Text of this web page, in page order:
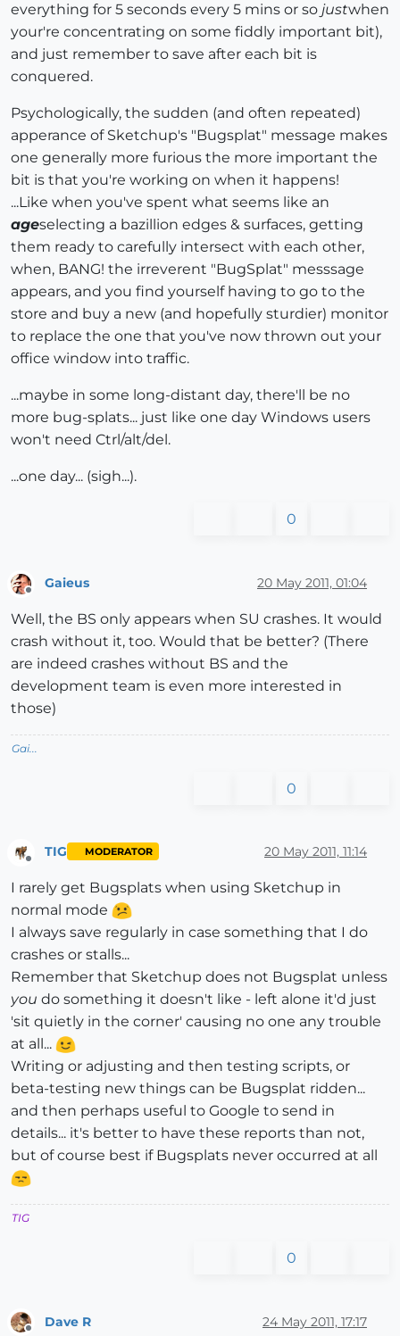
everything for 5 seconds every 5 mins or so justwhen
your're concentrating on some fiddly important bit),
and just remember to save after each bit is
conquered.
Psychologically, the sudden (and often repeated)
apperance of Sketchup's "Bugsplat" message makes
one generally more furious the more important the
bit is that you're working on when it happens!
...Like when you've spent what seems like an
ageselecting a bazillion edges & surfaces, getting
them ready to carefully intersect with each other,
when, BANG! the irreverent "BugSplat" messsage
appears, and you find yourself having to go to the
store and buy a new (and hopefully sturdier) monitor
to replace the one that you've now thrown out your
office window into traffic.
...maybe in some long-distant day, there'll be no
more bug-splats... just like one day Windows users
won't need Ctrl/alt/del.
...one day... (sigh...).
0
Offline
Gaieus 20 May 2011, 01:04
Well, the BS only appears when SU crashes. It would
crash without it, too. Would that be better? (There
are indeed crashes without BS and the
development team is even more interested in
those)
Gai...
0
TIG MODERATOR 20 May 2011, 11:14
I rarely get Bugsplats when using Sketchup in
normal mode
I always save regularly in case something that I do
crashes or stalls...
Remember that Sketchup does not Bugsplat unless
you do something it doesn't like - left alone it'd just
'sit quietly in the corner' causing no one any trouble
at all...
Writing or adjusting and then testing scripts, or
beta-testing new things can be Bugsplat ridden...
and then perhaps useful to Google to send in
details... it's better to have these reports than not,
but of course best if Bugsplats never occurred at all
TIG
0
Dave R 24 May 2011, 17:17